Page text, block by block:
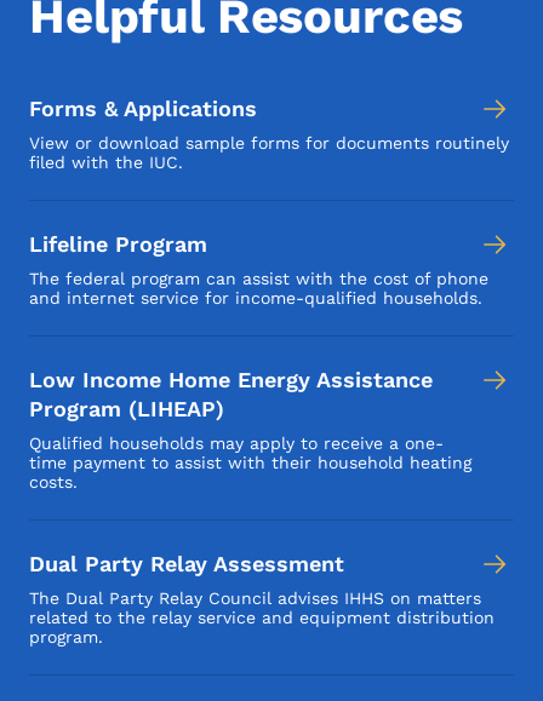
Helpful Resources
Forms & Applications
View or download sample forms for documents routinely
filed with the IUC.
Lifeline Program
The federal program can assist with the cost of phone
and internet service for income-qualified households.
Low Income Home Energy Assistance
Program (LIHEAP)
Qualified households may apply to receive a one-
time payment to assist with their household heating
costs.
Dual Party Relay Assessment
The Dual Party Relay Council advises IHHS on matters
related to the relay service and equipment distribution
program.